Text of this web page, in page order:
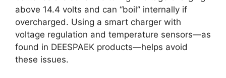
above 14.4 volts and can “boil” internally if
overcharged. Using a smart charger with
voltage regulation and temperature sensors—as
found in DEESPAEK products—helps avoid
these issues.